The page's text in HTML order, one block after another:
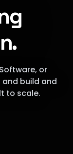
or
and build and
to scale.